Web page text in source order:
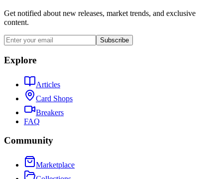
Get notified about new releases, market trends, and exclusive
content.
Subscribe
Explore
Articles
Card Shops
Breakers
FAQ
Community
Marketplace